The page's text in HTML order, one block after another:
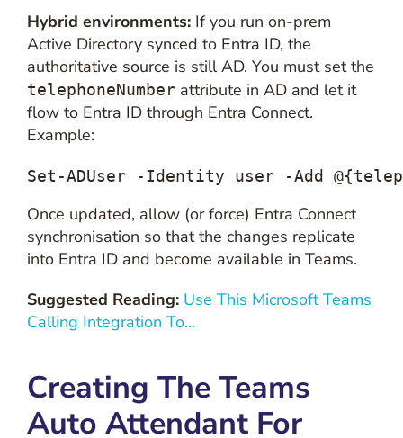
Hybrid environments:If you run on-prem
Active Directory synced to Entra ID, the
authoritative source is still AD. You must set the
telephoneNumberattribute in AD and let it
flow to Entra ID through Entra Connect.
Example:
Set-ADUser -Identity user -Add
Once updated, allow (or force) Entra Connect
synchronisation so that the changes replicate
into Entra ID and become available in Teams.
Suggested Reading: Use This Microsoft Teams
Calling Integration To…
Creating The Teams
Auto Attendant For